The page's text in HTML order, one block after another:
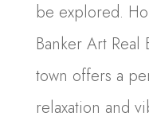
be explored.
Banker Art Real
town offers a
relaxation and